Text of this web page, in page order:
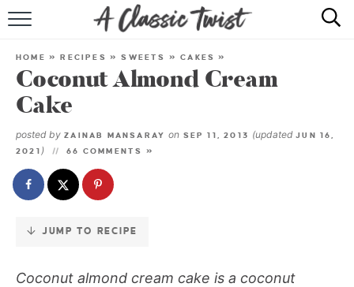
Skip
Recipe
RECIPE INDEX
HOME »RECIPES »SWEETS »CAKES »
Coconut Almond Cream
Cake
posted by ZAINAB MANSARAY on SEP 11, 2013 (updatedJUN 16,
2021 ) 66 COMMENTS »
JUMP TO RECIPE
Coconut almond cream cake is a coconut